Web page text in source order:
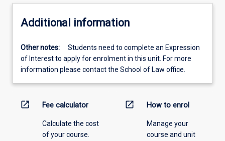
Additional information
Other notes:
Students need to complete an Expression
of Interest to apply for enrolment in this unit. For more
information please contact the School of Law office.
open_in_new Fee calculator
Calculate the cost
of your course.
open_in_new How to enrol
Manage your
course and unit